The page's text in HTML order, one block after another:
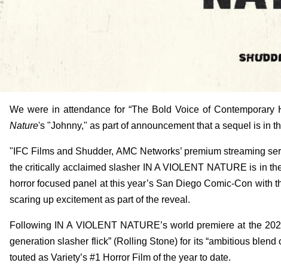
We were in attendance for “The Bold Voice of
Nature's "Johnny," as part of announcement that a sequel is in
"IFC Films and Shudder, AMC Networks’ premium streaming
the critically acclaimed slasher IN A VIOLENT NATURE is in
horror focused panel at this year’s San Diego Comic-Con with
scaring up excitement as part of the reveal.
Following IN A VIOLENT NATURE’s world premiere at the
generation slasher flick” (Rolling Stone) for its “ambitious
touted as Variety’s #1 Horror Film of the year to date.